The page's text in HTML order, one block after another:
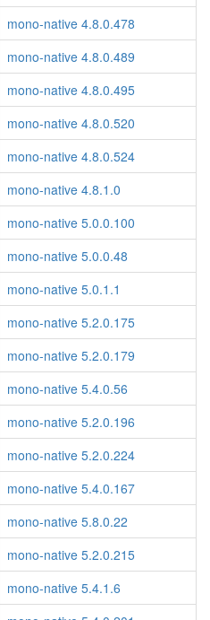
mono-native 4.8.0.478
mono-native 4.8.0.489
mono-native 4.8.0.495
mono-native 4.8.0.520
mono-native 4.8.0.524
mono-native 4.8.1.0
mono-native 5.0.0.100
mono-native 5.0.0.48
mono-native 5.0.1.1
mono-native 5.2.0.175
mono-native 5.2.0.179
mono-native 5.4.0.56
mono-native 5.2.0.196
mono-native 5.2.0.224
mono-native 5.4.0.167
mono-native 5.8.0.22
mono-native 5.2.0.215
mono-native 5.4.1.6